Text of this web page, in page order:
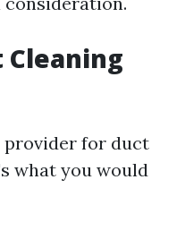
Cleaning
provider for duct
what you would